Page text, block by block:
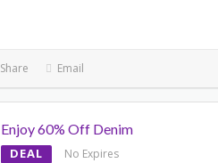
Share Email
Enjoy 60% Off Denim
DEAL No Expires